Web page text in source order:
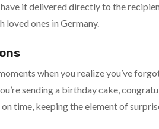
it delivered directly to the
ones in Germany.
when you realize you’ve
sending a birthday cake,
time, keeping the element of